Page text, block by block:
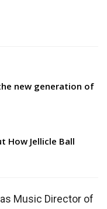
new generation of
How Jellicle Ball
Music Director of